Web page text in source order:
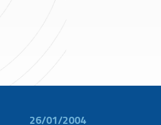
26/01/2004